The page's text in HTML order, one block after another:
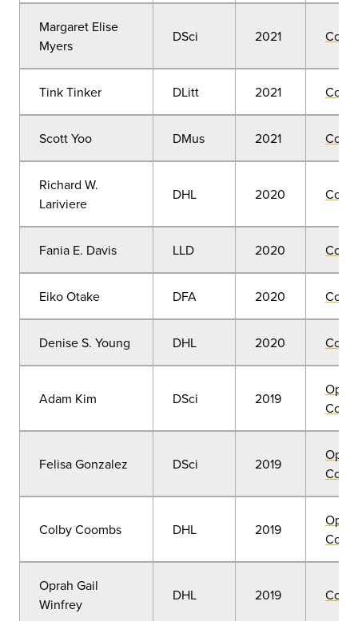
Margaret Elise
Myers
DSci 2021
Tink Tinker DLitt 2021
Scott Yoo DMus 2021
Richard W.
Lariviere
DHL 2020
Fania E. Davis LLD 2020
Eiko Otake DFA 2020
Denise S. Young DHL 2020
Adam Kim DSci 2019
Felisa Gonzalez DSci 2019
Colby Coombs DHL 2019
Oprah Gail
Winfrey
DHL 2019